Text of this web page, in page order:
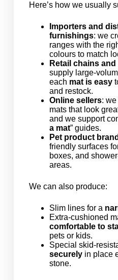
Here’s how we usually
Importers and
furnishings: we
ranges with the
colours to match
Retail chains
supply large-
each mat is easy
and restock.
Online sellers:
mats that look
and we support
a mat” guides.
Pet product
friendly surfaces
boxes, and
areas.
We can also produce:
Slim lines for a
Extra-cushioned
comfortable to
pets or kids.
Special skid-
securelyin place
stone.